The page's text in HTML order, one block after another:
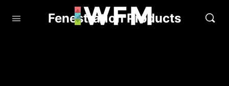
Fenestration Products